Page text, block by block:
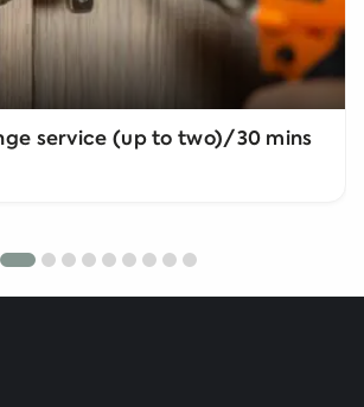
service (up to two)/30 mins